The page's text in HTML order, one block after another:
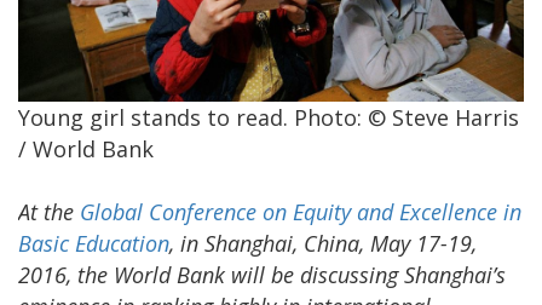
Young girl stands to read. Photo: © Steve Harris
/ World Bank
At the Global Conference on Equity and Excellence in
Basic Education, in Shanghai, China, May 17-19,
2016, the World Bank will be discussing Shanghai’s